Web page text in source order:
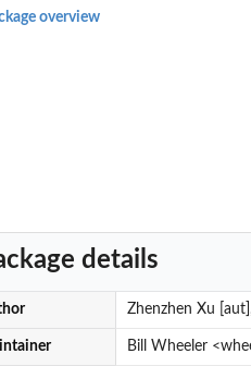
trials
overview
details
Zhenzhen Xu
Bill Wheeler